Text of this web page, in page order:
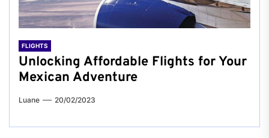
FLIGHTS
Unlocking Affordable Flights for Your
Mexican Adventure
Luane 20/02/2023